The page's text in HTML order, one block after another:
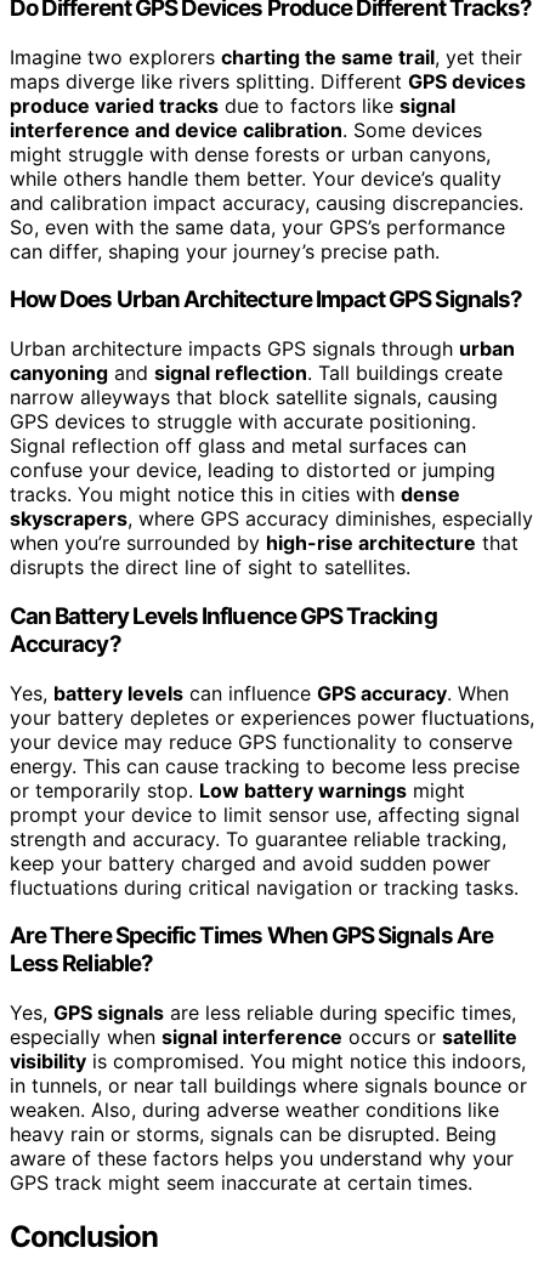
Do Different GPS Devices Produce Different Tracks?
Imagine two explorers charting the same trail, yet their
maps diverge like rivers splitting. Different GPS devices
produce varied tracks due to factors like signal
interference and device calibration. Some devices
might struggle with dense forests or urban canyons,
while others handle them better. Your device’s quality
and calibration impact accuracy, causing discrepancies.
So, even with the same data, your GPS’s performance
can differ, shaping your journey’s precise path.
How Does Urban Architecture Impact GPS Signals?
Urban architecture impacts GPS signals through urban
canyoning and signal reflection. Tall buildings create
narrow alleyways that block satellite signals, causing
GPS devices to struggle with accurate positioning.
Signal reflection off glass and metal surfaces can
confuse your device, leading to distorted or jumping
tracks. You might notice this in cities with dense
skyscrapers, where GPS accuracy diminishes, especially
when you’re surrounded by high-rise architecture that
disrupts the direct line of sight to satellites.
Can Battery Levels Influence GPS Tracking
Accuracy?
Yes, battery levels can influence GPS accuracy. When
your battery depletes or experiences power fluctuations,
your device may reduce GPS functionality to conserve
energy. This can cause tracking to become less precise
or temporarily stop. Low battery warnings might
prompt your device to limit sensor use, affecting signal
strength and accuracy. To guarantee reliable tracking,
keep your battery charged and avoid sudden power
fluctuations during critical navigation or tracking tasks.
Are There Specific Times When GPS Signals Are
Less Reliable?
Yes, GPS signals are less reliable during specific times,
especially when signal interference occurs or satellite
visibility is compromised. You might notice this indoors,
in tunnels, or near tall buildings where signals bounce or
weaken. Also, during adverse weather conditions like
heavy rain or storms, signals can be disrupted. Being
aware of these factors helps you understand why your
GPS track might seem inaccurate at certain times.
Conclusion